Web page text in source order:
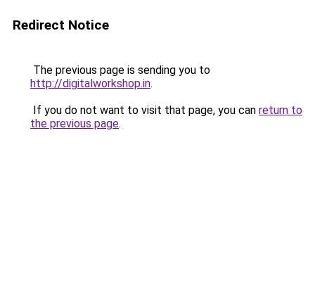
Redirect Notice
The previous page is sending you to
http://digitalworkshop.in.
If you do not want to visit that page, you can return to
the previous page.